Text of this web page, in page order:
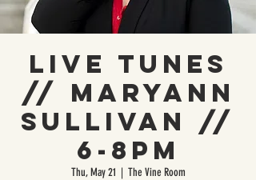
Live Tunes
// Maryann
Sullivan //
6-8pm
Thu, May 21
  |
The Vine Room